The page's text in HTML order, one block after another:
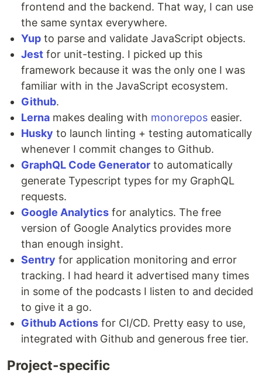
frontend and the backend. That way, I can use
the same syntax everywhere.
Yup to parse and validate JavaScript objects.
Jest for unit-testing. I picked up this
framework because it was the only one I was
familiar with in the JavaScript ecosystem.
Github.
Lerna makes dealing with monorepos easier.
Husky to launch linting + testing automatically
whenever I commit changes to Github.
GraphQL Code Generator to automatically
generate Typescript types for my GraphQL
requests.
Google Analytics for analytics. The free
version of Google Analytics provides more
than enough insight.
Sentry for application monitoring and error
tracking. I had heard it advertised many times
in some of the podcasts I listen to and decided
to give it a go.
Github Actions for CI/CD. Pretty easy to use,
integrated with Github and generous free tier.
Project-specific